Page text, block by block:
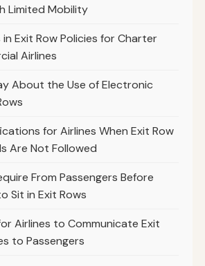
Limited Mobility
Exit Row Policies for Charter
Airlines
About the Use of Electronic
for Airlines When Exit Row
Are Not Followed
From Passengers Before
Sit in Exit Rows
Airlines to Communicate Exit
to Passengers